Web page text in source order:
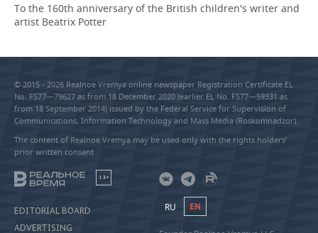
To the 160th anniversary of the British children's writer and
artist Beatrix Potter
© 2015 - 2026 Realnoe Vremya online newspaper Registration Certificate EL
No. FS77—79627 as from 18 December 2020 (earlier EL No. FS77—59331 as
from 18 September 2014) issued by the Federal Service for Supervision of
Communications, Information Technology and Mass Media (Roskomnadzor).
The content of Realnoe Vremya may be used only with the rights holders’
prior written consent
18+
EDITORIAL BOARD
ADVERTISING
RU EN